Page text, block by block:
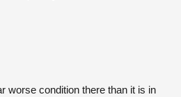
worse condition there than it is in